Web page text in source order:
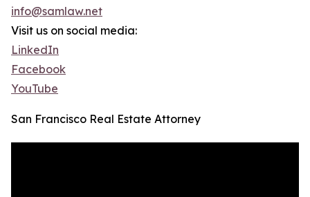
info@samlaw.net
Visit us on social media:
LinkedIn
Facebook
YouTube
San Francisco Real Estate Attorney